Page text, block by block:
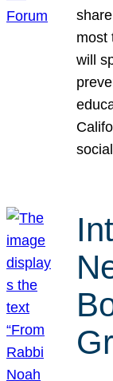
most
will